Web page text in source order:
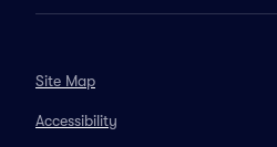
Site Map
Accessibility